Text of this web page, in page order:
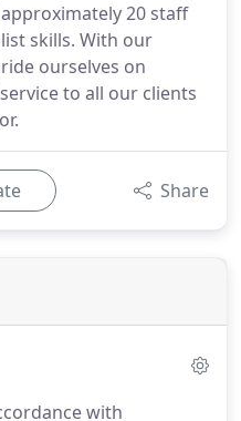
20 staff
skills. With our
ourselves on
to all our clients
Share
with